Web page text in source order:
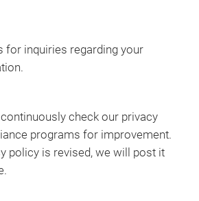
for inquiries regarding your
check our privacy
programs for improvement.
policy is revised, we will post it